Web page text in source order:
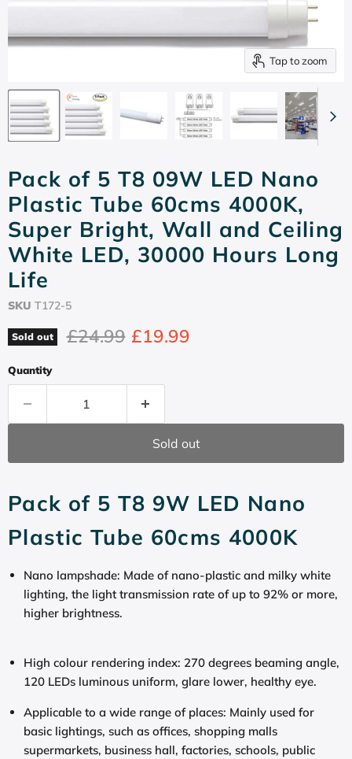
Tap to zoom
Pack of 5 T8 09W LED Nano
Plastic Tube 60cms 4000K,
Super Bright, Wall and Ceiling
White LED, 30000 Hours Long
Life
SKU T172-5
Sold out Original price
£24.99 Current price
£19.99
Quantity
Sold out
Pack of 5 T8 9W LED Nano
Plastic Tube 60cms 4000K
Nano lampshade: Made of nano-plastic and milky white
lighting, the light transmission rate of up to 92% or more,
higher brightness.
High colour rendering index: 270 degrees beaming angle,
120 LEDs luminous uniform, glare lower, healthy eye.
Applicable to a wide range of places: Mainly used for
basic lightings, such as offices, shopping malls
supermarkets, business hall, factories, schools, public